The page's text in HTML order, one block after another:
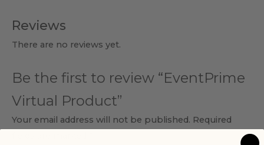
Reviews
There are no reviews yet.
Be the first to review “EventPrime
Virtual Product”
Your email address will not be published. Required